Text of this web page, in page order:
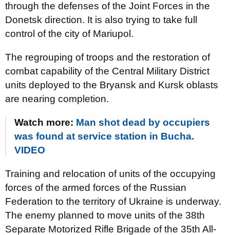
through the defenses of the Joint Forces in the
Donetsk direction. It is also trying to take full
control of the city of Mariupol.
The regrouping of troops and the restoration of
combat capability of the Central Military District
units deployed to the Bryansk and Kursk oblasts
are nearing completion.
Watch more: Man shot dead by occupiers
was found at service station in Bucha.
VIDEO
Training and relocation of units of the occupying
forces of the armed forces of the Russian
Federation to the territory of Ukraine is underway.
The enemy planned to move units of the 38th
Separate Motorized Rifle Brigade of the 35th All-